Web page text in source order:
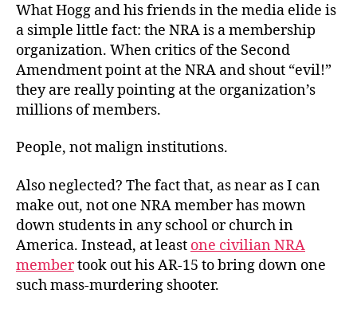
What Hogg and his friends in the media elide is
a simple little fact: the NRA is a membership
organization. When critics of the Second
Amendment point at the NRA and shout “evil!”
they are really pointing at the organization’s
millions of members.
People, not malign institutions.
Also neglected? The fact that, as near as I can
make out, not one NRA member has mown
down students in any school or church in
America. Instead, at least one civilian NRA
membertook out his AR-15 to bring down one
such mass-murdering shooter.